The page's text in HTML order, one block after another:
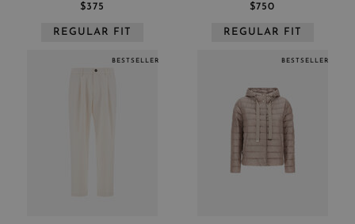
$375
REGULAR FIT
$750
REGULAR FIT
BESTSELLER BESTSELLER